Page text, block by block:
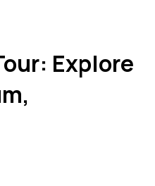
Explore